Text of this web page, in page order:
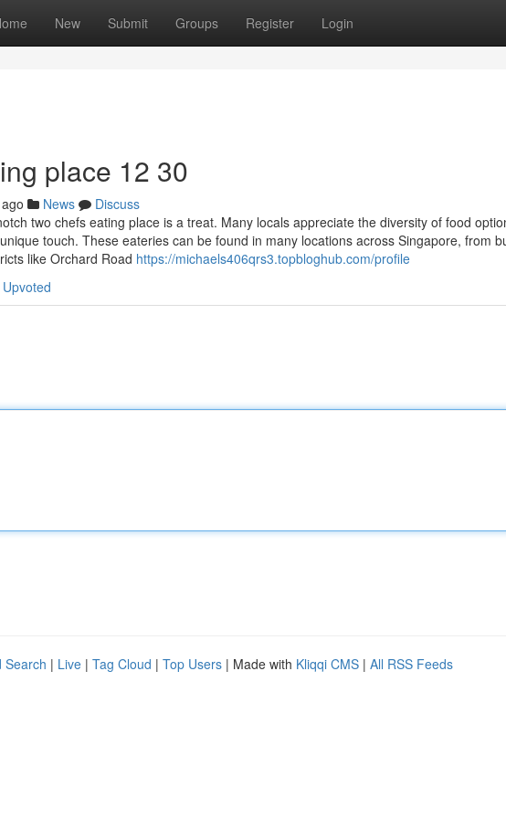
New Submit Groups Register Login
place​ 12 30
News
Discuss
two chefs eating place is a treat. Many locals appreciate the diversity of food
touch. These eateries can be found in many locations across Singapore, from
like Orchard Road https://michaels406qrs3.topbloghub.com/profile
Search | Live | Tag Cloud | Top Users | Made with Kliqqi CMS | All RSS Feeds